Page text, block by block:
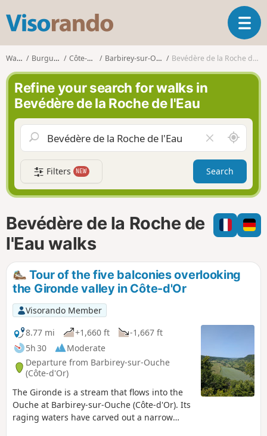
s
o
r
n
d
o
T
o
a
v
g
a
t
i
n
Walks Burgundy Côte-d'Or Barbirey-sur-Ouche Bevédère de la Roche de l'Eau
Refine your search for walks in
Bevédère de la Roche de l'Eau
l
e
a
r
f
i
l
A
r
o
n
d
m
e
Filters NEW Search
Bevédère de la Roche de
l'Eau walks
Tour of the five balconies overlooking
the Gironde valley in Côte-d'Or
Visorando Member
8.77 mi
+1,660 ft
-1,667 ft
5h 30
Moderate
Departure from Barbirey-sur-Ouche
(Côte-d'Or)
The Gironde is a stream that flows into the
Ouche at Barbirey-sur-Ouche (Côte-d'Or). Its
raging waters have carved out a narrow